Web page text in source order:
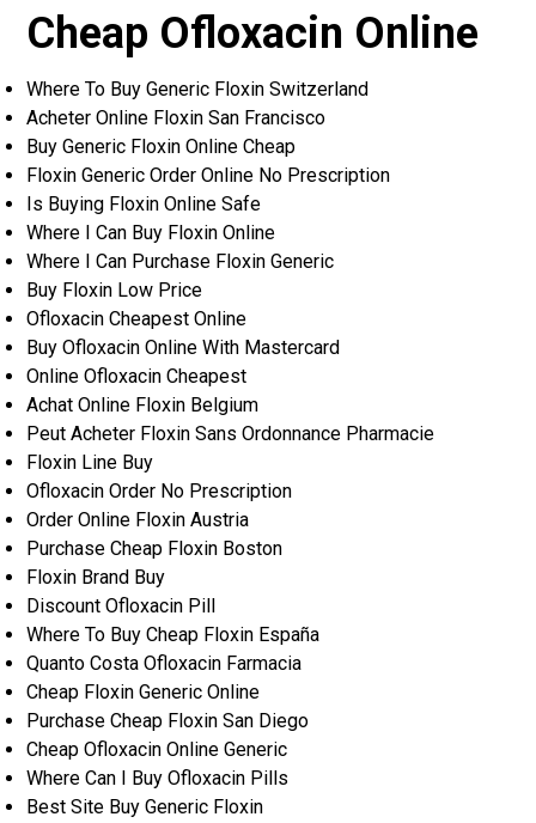
Cheap Ofloxacin Online
Where To Buy Generic Floxin Switzerland
Acheter Online Floxin San Francisco
Buy Generic Floxin Online Cheap
Floxin Generic Order Online No Prescription
Is Buying Floxin Online Safe
Where I Can Buy Floxin Online
Where I Can Purchase Floxin Generic
Buy Floxin Low Price
Ofloxacin Cheapest Online
Buy Ofloxacin Online With Mastercard
Online Ofloxacin Cheapest
Achat Online Floxin Belgium
Peut Acheter Floxin Sans Ordonnance Pharmacie
Floxin Line Buy
Ofloxacin Order No Prescription
Order Online Floxin Austria
Purchase Cheap Floxin Boston
Floxin Brand Buy
Discount Ofloxacin Pill
Where To Buy Cheap Floxin España
Quanto Costa Ofloxacin Farmacia
Cheap Floxin Generic Online
Purchase Cheap Floxin San Diego
Cheap Ofloxacin Online Generic
Where Can I Buy Ofloxacin Pills
Best Site Buy Generic Floxin